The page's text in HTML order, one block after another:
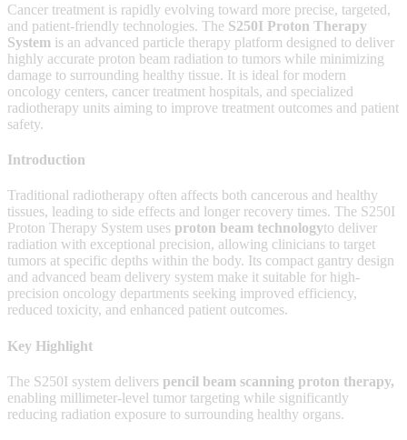
Cancer treatment is rapidly evolving toward more precise, targeted,
and patient-friendly technologies. The S250I Proton Therapy
System is an advanced particle therapy platform designed to deliver
highly accurate proton beam radiation to tumors while minimizing
damage to surrounding healthy tissue. It is ideal for modern
oncology centers, cancer treatment hospitals, and specialized
radiotherapy units aiming to improve treatment outcomes and patient
safety.
Introduction
Traditional radiotherapy often affects both cancerous and healthy
tissues, leading to side effects and longer recovery times. The S250I
Proton Therapy System uses proton beam technologyto deliver
radiation with exceptional precision, allowing clinicians to target
tumors at specific depths within the body. Its compact gantry design
and advanced beam delivery system make it suitable for high-
precision oncology departments seeking improved efficiency,
reduced toxicity, and enhanced patient outcomes.
Key Highlight
The S250I system delivers pencil beam scanning proton therapy,
enabling millimeter-level tumor targeting while significantly
reducing radiation exposure to surrounding healthy organs.